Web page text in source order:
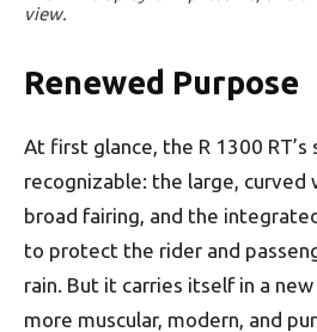
view.
Renewed Purpose
At first glance, the R 1300
recognizable: the large, curved
broad fairing, and the
to protect the rider and
rain. But it carries itself in a
more muscular, modern, and